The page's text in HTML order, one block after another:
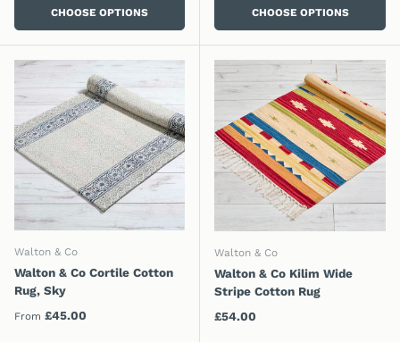
CHOOSE OPTIONS CHOOSE OPTIONS
Walton & Co
Walton & Co Cortile Cotton
Rug, Sky
Regular price
From £45.00
Walton & Co
Walton & Co Kilim Wide
Stripe Cotton Rug
Regular price
£54.00